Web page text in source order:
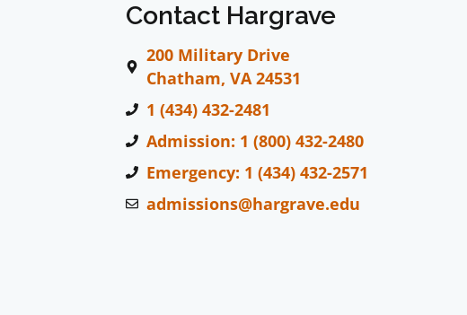
Contact Hargrave
200 Military Drive
Chatham, VA 24531
1 (434) 432-2481
Admission: 1 (800) 432-2480
Emergency: 1 (434) 432-2571
admissions@hargrave.edu